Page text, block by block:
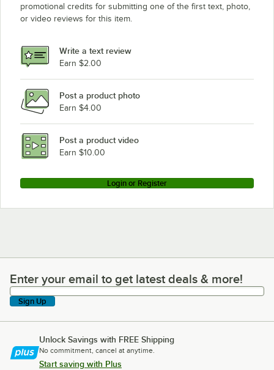
promotional credits for submitting one of the first text, photo,
or video reviews for this item.
Write a text review
Earn $2.00
Post a product photo
Earn $4.00
Post a product video
Earn $10.00
Login or Register
Enter your email to get latest deals & more!
Enter your email to get latest deals & more!
Sign Up
Unlock Savings with FREE Shipping
No commitment, cancel at anytime.
Start saving with Plus